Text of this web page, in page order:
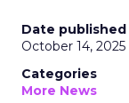
Date published
October 14, 2025
Categories
More News